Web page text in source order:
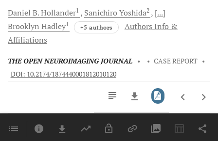
Daniel B.Hollander1 Sanichiro Yoshida2
[...]
Brooklyn Hadley1 +5 authors
Authors Info &
Affiliations
THE OPEN NEUROIMAGING JOURNAL • • CASE REPORT •
DOI: 10.2174/1874440001812010120